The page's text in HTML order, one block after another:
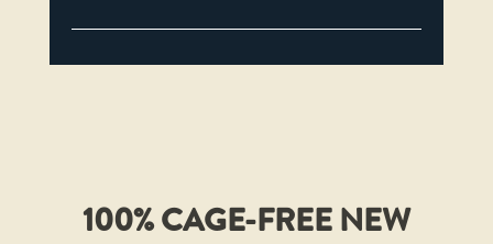
100% CAGE-FREE NEW